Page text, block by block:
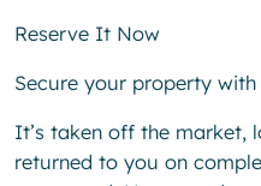
Reserve It Now
Secure your property
It’s taken off the market,
returned to you on